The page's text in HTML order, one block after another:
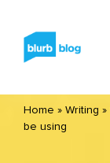
Home » Writing »
be using